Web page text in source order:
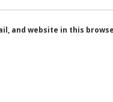
and website in this